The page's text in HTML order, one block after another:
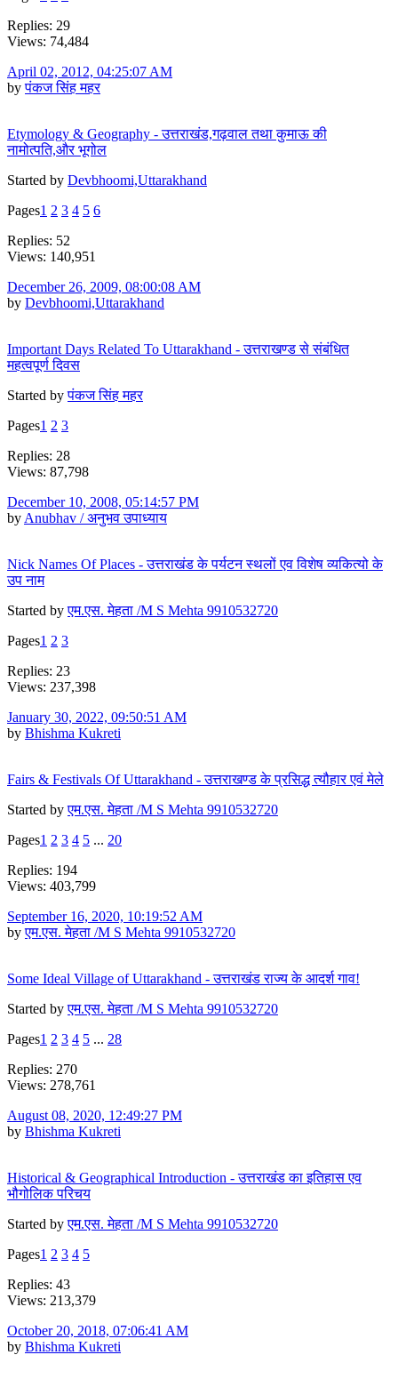
Replies: 29
Views: 74,484
April 02, 2012, 04:25:07 AM
byपंकज सिंह महर
Etymology & Geography - उत्तराखंड,गढ़वाल तथा कुमाऊ की
नामोत्पति,और भूगोल
Started by Devbhoomi,Uttarakhand
Pages1 2 3 4 5 6
Replies: 52
Views: 140,951
December 26, 2009, 08:00:08 AM
by Devbhoomi,Uttarakhand
Important Days Related To Uttarakhand - उत्तराखण्ड से संबंधित
महत्वपूर्ण दिवस
Started byपंकज सिंह महर
Pages1 2 3
Replies: 28
Views: 87,798
December 10, 2008, 05:14:57 PM
by Anubhav / अनुभव उपाध्याय
Nick Names Of Places - उत्तराखंड के पर्यटन स्थलों एव विशेष व्यकित्यो के
उप नाम
Started byएम.एस. मेहता /M S Mehta 9910532720
Pages1 2 3
Replies: 23
Views: 237,398
January 30, 2022, 09:50:51 AM
by Bhishma Kukreti
Fairs & Festivals Of Uttarakhand - उत्तराखण्ड के प्रसिद्ध त्यौहार एवं मेले
Started byएम.एस. मेहता /M S Mehta 9910532720
Pages1 2 3 4 5 ... 20
Replies: 194
Views: 403,799
September 16, 2020, 10:19:52 AM
byएम.एस. मेहता /M S Mehta 9910532720
Some Ideal Village of Uttarakhand - उत्तराखंड राज्य के आदर्श गाव!
Started byएम.एस. मेहता /M S Mehta 9910532720
Pages1 2 3 4 5 ... 28
Replies: 270
Views: 278,761
August 08, 2020, 12:49:27 PM
by Bhishma Kukreti
Historical & Geographical Introduction - उत्तराखंड का इतिहास एव
भौगोलिक परिचय
Started byएम.एस. मेहता /M S Mehta 9910532720
Pages1 2 3 4 5
Replies: 43
Views: 213,379
October 20, 2018, 07:06:41 AM
by Bhishma Kukreti